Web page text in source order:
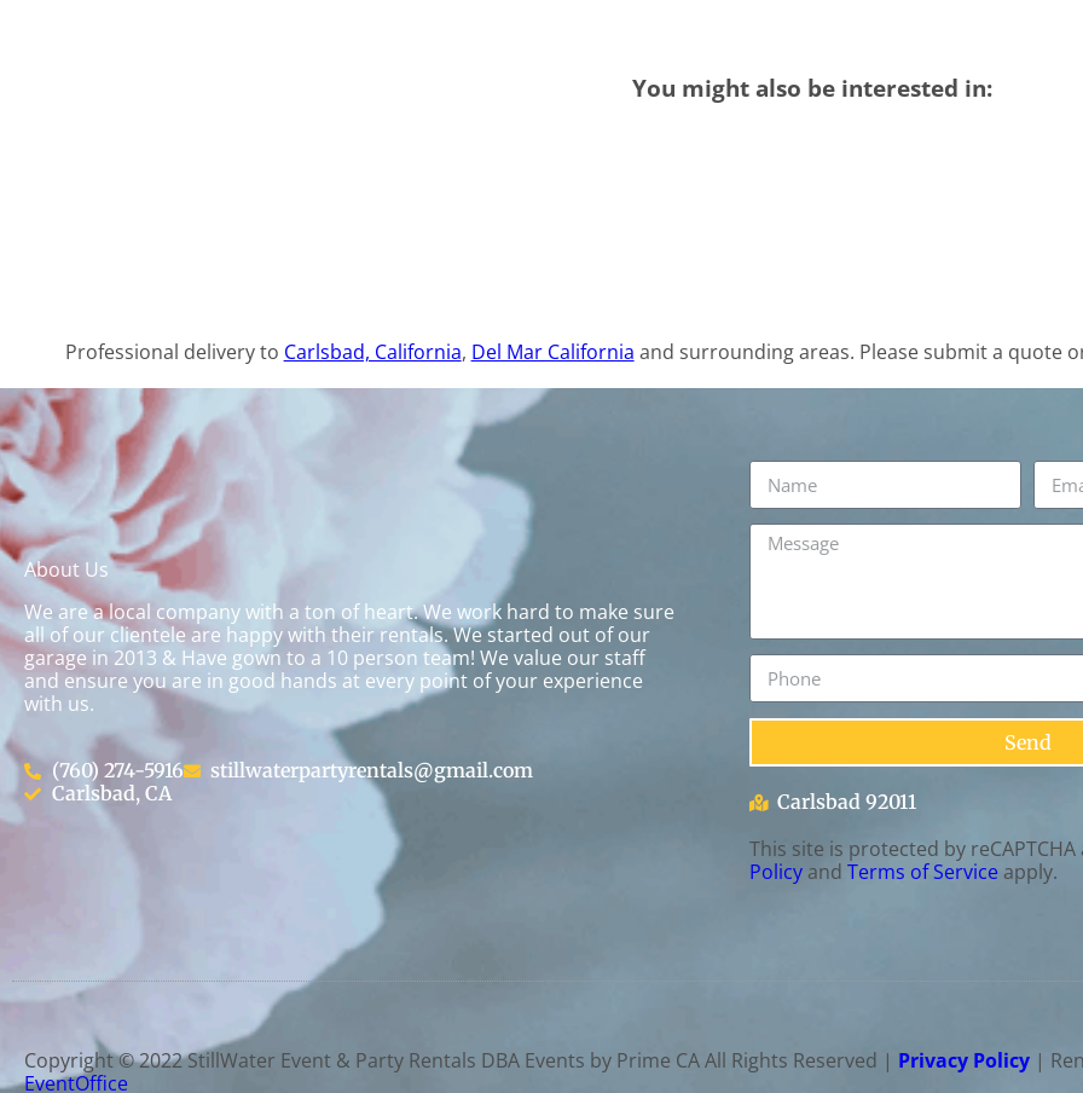
You might also be interested in:
Professional delivery to Carlsbad, California, Del Mar California and surrounding areas. Please submit a quote
About Us
We are a local company with a ton of heart. We work hard to make sure
all of our clientele are happy with their rentals. We started out of our
garage in 2013 & Have gown to a 10 person team! We value our staff
and ensure you are in good hands at every point of your experience
with us.
(760) 274-5916
stillwaterpartyrentals@gmail.com
Carlsbad, CA
Send
Carlsbad 92011
This site is protected by
Policy and Terms of Serviceapply.
Copyright ©2022StillWater Event & Party Rentals DBA Events by Prime CAAll Rights Reserved | Privacy Policy |
EventOffice